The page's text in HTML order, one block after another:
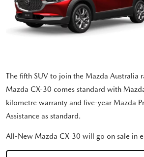
The fifth SUV to join the Mazda Australia
Mazda CX-30 comes standard with
kilometre warranty and five-year Mazda
Assistance as standard.
All-New Mazda CX-30 will go on sale in